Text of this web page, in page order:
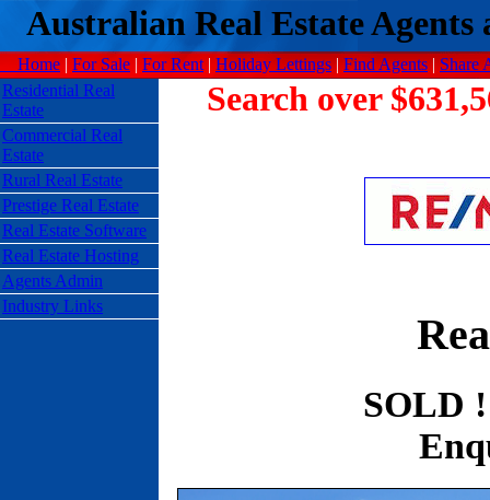
Australian Real Estate Agents
Home | For Sale | For Rent | Holiday Lettings |Find Agents | Share
Residential Real
Estate
Commercial Real
Estate
Rural Real Estate
Prestige Real Estate
Real Estate Software
Real Estate Hosting
Agents Admin
Industry Links
Search over
SOLD